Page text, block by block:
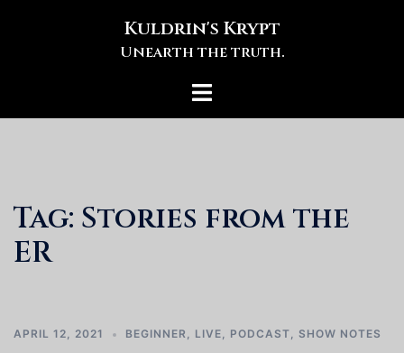
Kuldrin's Krypt
Unearth the truth.
Toggle
Tag: Stories from the
ER
APRIL 12, 2021 BEGINNER, LIVE, PODCAST, SHOW NOTES